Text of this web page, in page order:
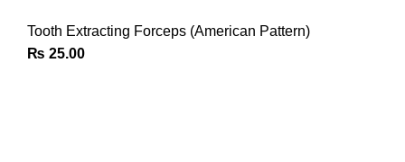
Tooth Extracting Forceps (American Pattern)
₨ 25.00